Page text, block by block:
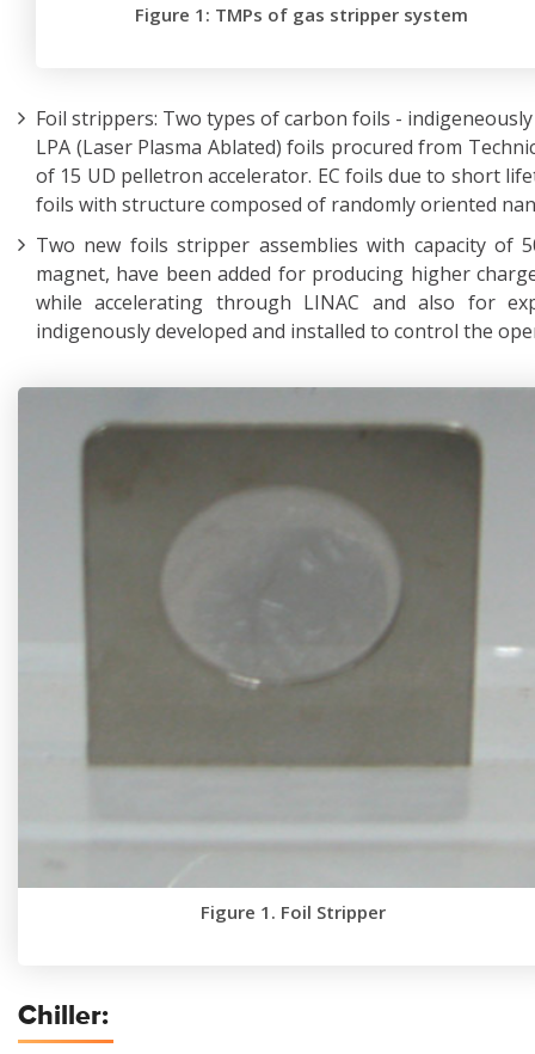
Figure 1: TMPs of gas stripper system
Foil strippers: Two types of carbon foils -
LPA (Laser Plasma Ablated) foils procured from
of 15 UD pelletron accelerator. EC foils due to short
foils with structure composed of randomly oriented
Two new foils stripper assemblies with capacity of
magnet, have been added for producing higher
while accelerating through LINAC and also for
indigenously developed and installed to control the
Figure 1. Foil Stripper
Chiller: